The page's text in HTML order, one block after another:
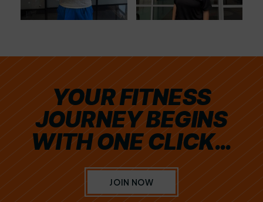
YOUR FITNESS
JOURNEY BEGINS
WITH ONE CLICK…
JOIN NOW